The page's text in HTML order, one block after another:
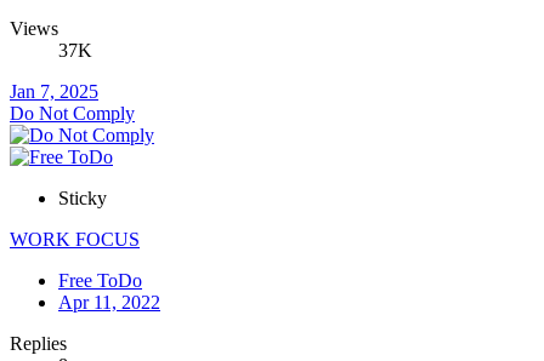
Views
37K
Jan 7, 2025
Do Not Comply
Sticky
WORK FOCUS
Free ToDo
Apr 11, 2022
Replies